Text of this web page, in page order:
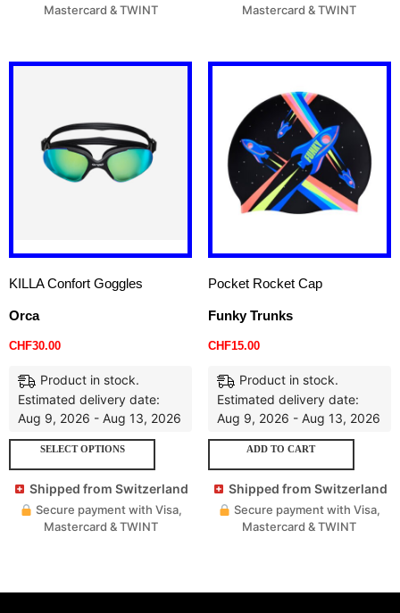
Mastercard & TWINT
Mastercard & TWINT
KILLA Confort Goggles
Orca
CHF30.00
Product in stock.
Estimated delivery date:
Aug 9, 2026 - Aug 13, 2026
SELECT OPTIONS
Shipped from Switzerland
Secure payment with Visa,
Mastercard & TWINT
Pocket Rocket Cap
Funky Trunks
CHF15.00
Product in stock.
Estimated delivery date:
Aug 9, 2026 - Aug 13, 2026
ADD TO CART
Shipped from Switzerland
Secure payment with Visa,
Mastercard & TWINT